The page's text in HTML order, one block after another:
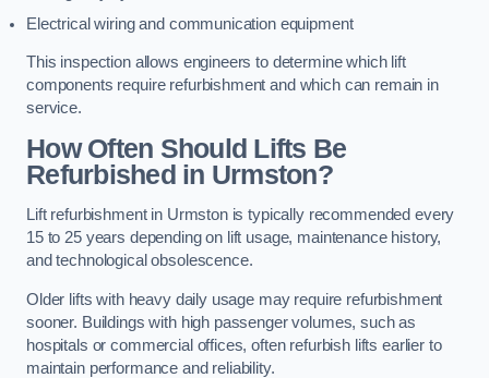
Electrical wiring and communication equipment
This inspection allows engineers to determine which lift
components require refurbishment and which can remain in
service.
How Often Should Lifts Be
Refurbished in Urmston?
Lift refurbishment in Urmston is typically recommended every
15 to 25 years depending on lift usage, maintenance history,
and technological obsolescence.
Older lifts with heavy daily usage may require refurbishment
sooner. Buildings with high passenger volumes, such as
hospitals or commercial offices, often refurbish lifts earlier to
maintain performance and reliability.